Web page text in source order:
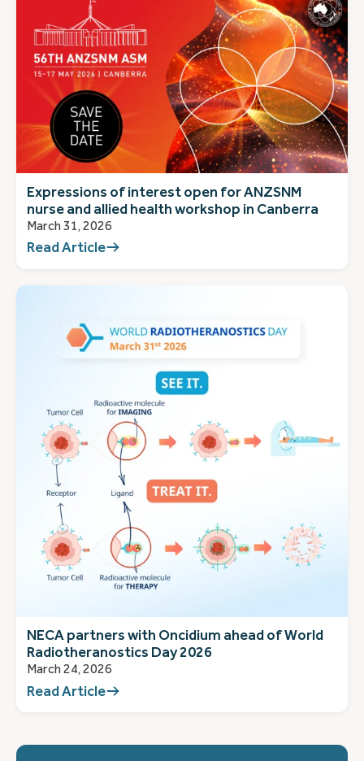
Expressions of interest open for ANZSNM
nurse and allied health workshop in Canberra
March 31, 2026
Read Article
NECA partners with Oncidium ahead of World
Radiotheranostics Day 2026
March 24, 2026
Read Article